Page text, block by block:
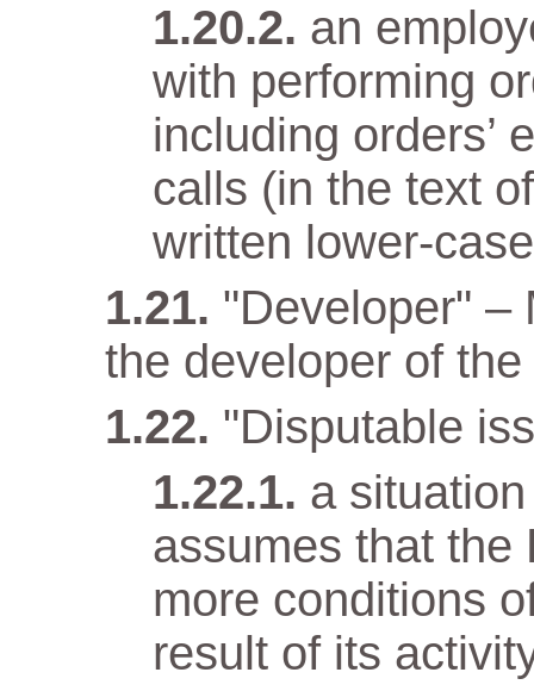
an
with performing
including orders’
calls (in the text
written lower-
"Developer" –
the developer of
"Disputable
a
assumes that the
more conditions
result of its